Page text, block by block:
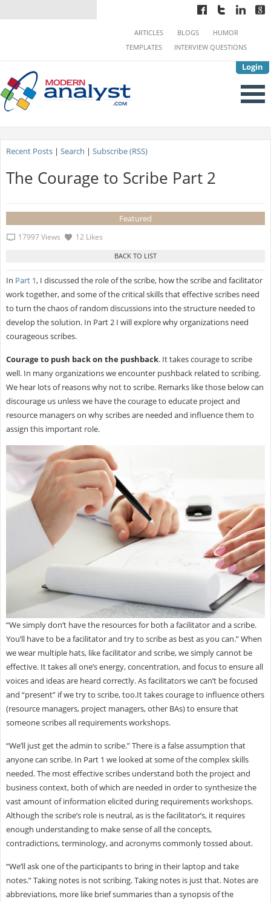
Login
ARTICLES BLOGS
HUMOR
TEMPLATES
INTERVIEW QUESTIONS
Recent Posts| Search | Subscribe (RSS)
The Courage to Scribe Part 2
Featured
17997 Views 12 Likes
In Part 1, I discussed the role of the scribe, how the scribe and facilitator
work together, and some of the critical skills that effective scribes need
to turn the chaos of random discussions into the structure needed to
develop the solution. In Part 2 I will explore why organizations need
courageous scribes.
Courage to push back on the pushback. It takes courage to scribe
well. In many organizations we encounter pushback related to scribing.
We hear lots of reasons why not to scribe. Remarks like those below can
discourage us unless we have the courage to educate project and
resource managers on why scribes are needed and influence them to
assign this important role.
“We simply don’t have the resources for both a facilitator and a scribe.
You’ll have to be a facilitator and try to scribe as best as you can.” When
we wear multiple hats, like facilitator and scribe, we simply cannot be
effective. It takes all one’s energy, concentration, and focus to ensure all
voices and ideas are heard correctly. As facilitators we can’t be focused
and “present” if we try to scribe, too.It takes courage to influence others
(resource managers, project managers, other BAs) to ensure that
someone scribes all requirements workshops.
“We’ll just get the admin to scribe.” There is a false assumption that
anyone can scribe. In Part 1 we looked at some of the complex skills
needed. The most effective scribes understand both the project and
business context, both of which are needed in order to synthesize the
vast amount of information elicited during requirements workshops.
Although the scribe’s role is neutral, as is the facilitator’s, it requires
enough understanding to make sense of all the concepts,
contradictions, terminology, and acronyms commonly tossed about.
“We’ll ask one of the participants to bring in their laptop and take
notes.” Taking notes is not scribing. Taking notes is just that. Notes are
abbreviations, more like brief summaries than a synopsis of the